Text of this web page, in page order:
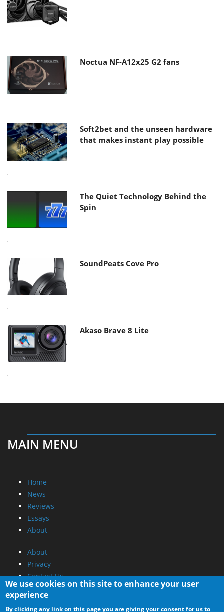
Noctua NF-A12x25 G2 fans
Soft2bet and the unseen hardware
that makes instant play possible
The Quiet Technology Behind the
Spin
SoundPeats Cove Pro
Akaso Brave 8 Lite
MAIN MENU
Home
News
Reviews
Essays
About
About
Privacy
Contact Us
Promotional Opportunities @ CdrInfo.com
We use cookies on this site to enhance your user
experience
By clicking any link on this page you are giving your consent for us to